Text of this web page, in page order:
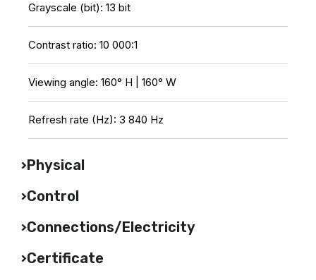
Grayscale (bit): 13 bit
Contrast ratio: 10 000:1
Viewing angle: 160° H | 160° W
Refresh rate (Hz): 3 840 Hz
Physical
Control
Connections/Electricity
Certificate